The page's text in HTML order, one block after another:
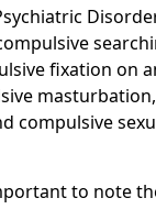
fixation on
compulsive
to note